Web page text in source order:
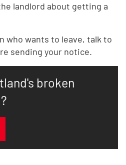
landlord about getting a
who wants to leave, talk to
sending your notice.
broken